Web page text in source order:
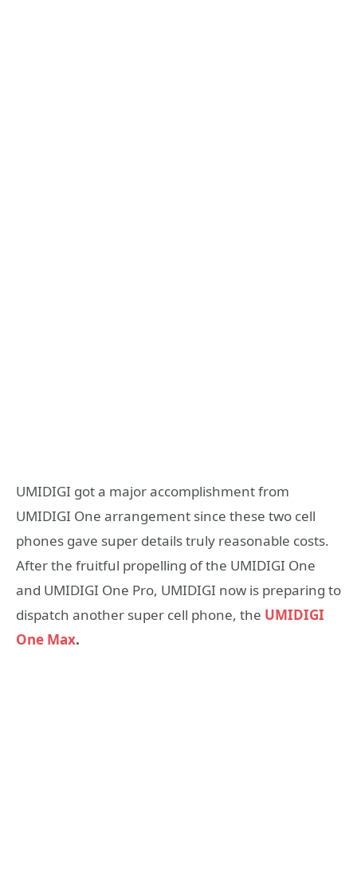
UMIDIGI got a major accomplishment from
UMIDIGI One arrangement since these two cell
phones gave super details truly reasonable costs.
After the fruitful propelling of the UMIDIGI One
and UMIDIGI One Pro, UMIDIGI now is preparing to
dispatch another super cell phone, the UMIDIGI
One Max.